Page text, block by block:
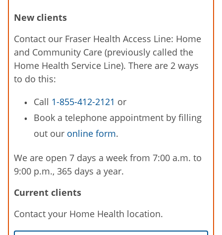
New clients
Contact our Fraser Health Access Line: Home
and Community Care (previously called the
Home Health Service Line). There are 2 ways
to do this:
Call 1-855-412-2121 or
Book a telephone appointment by filling
out our online form.
We are open 7 days a week from 7:00 a.m. to
9:00 p.m., 365 days a year.
Current clients
Contact your Home Health location.